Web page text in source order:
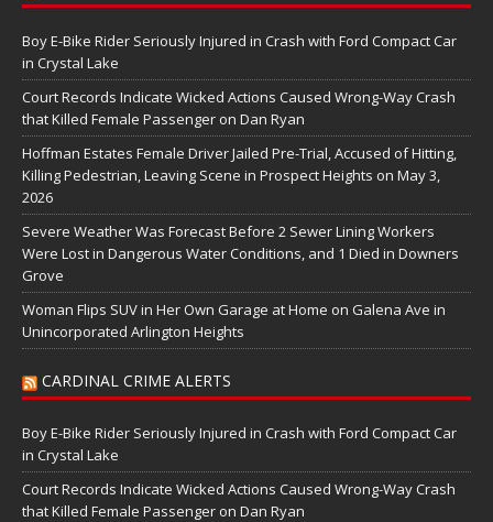
Boy E-Bike Rider Seriously Injured in Crash with Ford Compact Car
in Crystal Lake
Court Records Indicate Wicked Actions Caused Wrong-Way Crash
that Killed Female Passenger on Dan Ryan
Hoffman Estates Female Driver Jailed Pre-Trial, Accused of Hitting,
Killing Pedestrian, Leaving Scene in Prospect Heights on May 3,
2026
Severe Weather Was Forecast Before 2 Sewer Lining Workers
Were Lost in Dangerous Water Conditions, and 1 Died in Downers
Grove
Woman Flips SUV in Her Own Garage at Home on Galena Ave in
Unincorporated Arlington Heights
CARDINAL CRIME ALERTS
Boy E-Bike Rider Seriously Injured in Crash with Ford Compact Car
in Crystal Lake
Court Records Indicate Wicked Actions Caused Wrong-Way Crash
that Killed Female Passenger on Dan Ryan